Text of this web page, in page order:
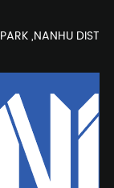
,NANHU DIST